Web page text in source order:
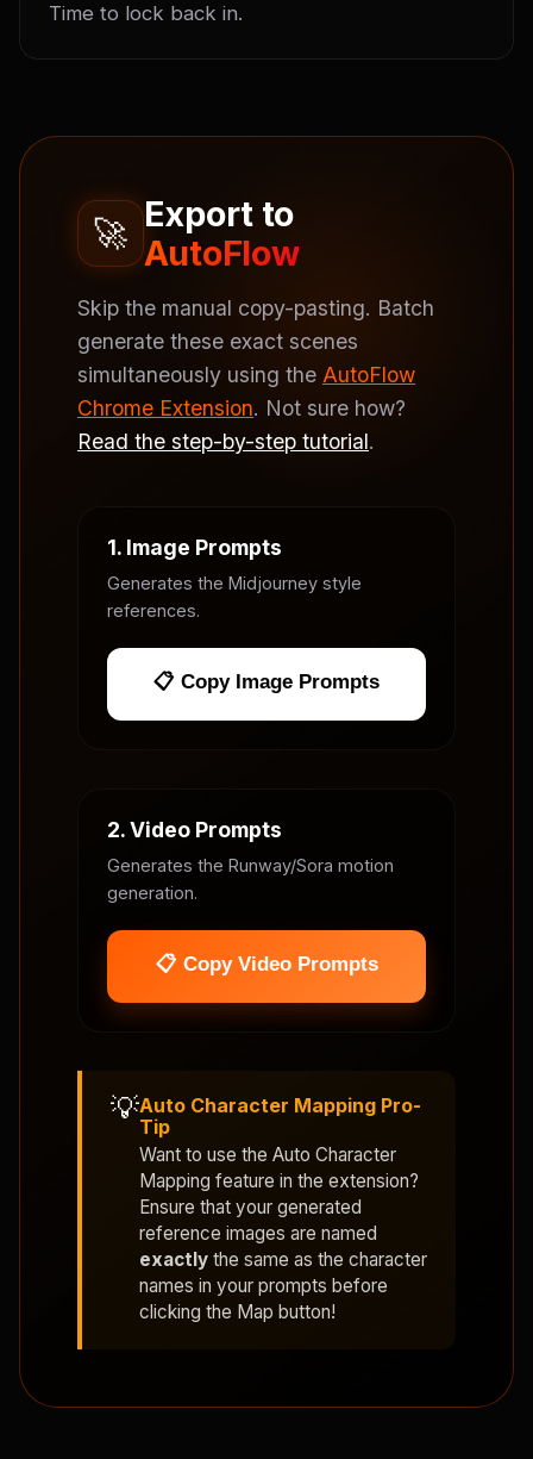
Time to lock back in.
🚀 Export to
AutoFlow
Skip the manual copy-pasting. Batch
generate these exact scenes
simultaneously using the AutoFlow
Chrome Extension. Not sure how?
Read the step-by-step tutorial.
1. Image Prompts
Generates the Midjourney style
references.
📋 Copy Image Prompts
2. Video Prompts
Generates the Runway/Sora motion
generation.
📋 Copy Video Prompts
💡Auto Character Mapping Pro-
Tip
Want to use the Auto Character
Mapping feature in the extension?
Ensure that your generated
reference images are named
exactly the same as the character
names in your prompts before
clicking the Map button!